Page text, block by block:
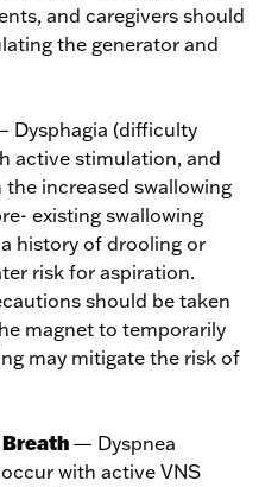
and caregivers should
the generator and
Dysphagia (difficulty
active stimulation, and
increased swallowing
existing swallowing
history of drooling or
risk for aspiration.
should be taken
magnet to temporarily
may mitigate the risk of
Breath — Dyspnea
with active VNS